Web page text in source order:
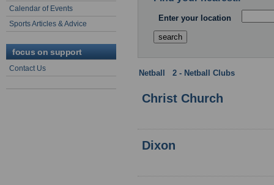
Calendar of Events
Sports Articles & Advice
focus on support
Contact Us
Enter your location
Netball 2 - Netball Clubs
Christ Church
Dixon